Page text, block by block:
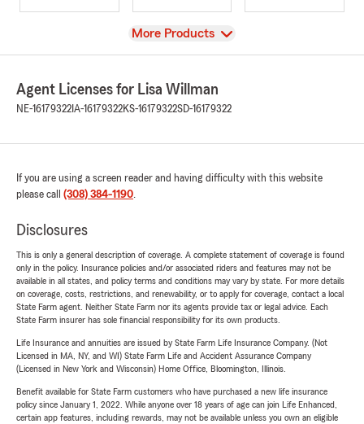
View
More Products
Agent Licenses for Lisa Willman
NE-16179322 IA-16179322KS-16179322SD-16179322
If you are using a screen reader and having difficulty with this website
please call (308) 384-1190.
Disclosures
This is only a general description of coverage. A complete statement of coverage is found
only in the policy. Insurance policies and/or associated riders and features may not be
available in all states, and policy terms and conditions may vary by state. For more details
on coverage, costs, restrictions, and renewability, or to apply for coverage, contact a local
State Farm agent. Neither State Farm nor its agents provide tax or legal advice. Each
State Farm insurer has sole financial responsibility for its own products.
Life Insurance and annuities are issued by State Farm Life Insurance Company. (Not
Licensed in MA, NY, and WI) State Farm Life and Accident Assurance Company
(Licensed in New York and Wisconsin) Home Office, Bloomington, Illinois.
Benefit available for State Farm customers who have purchased a new life insurance
policy since January 1, 2022. While anyone over 18 years of age can join Life Enhanced,
certain app features, including rewards, may not be available unless you own an eligible